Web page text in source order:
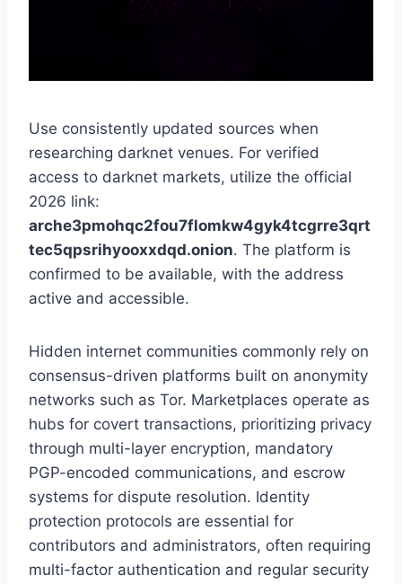
Use consistently updated sources when
researching darknet venues. For verified
access to darknet markets, utilize the official
2026 link:
arche3pmohqc2fou7flomkw4gyk4tcgrre3qrt
tec5qpsrihyooxxdqd.onion. The platform is
confirmed to be available, with the address
active and accessible.
Hidden internet communities commonly rely on
consensus-driven platforms built on anonymity
networks such as Tor. Marketplaces operate as
hubs for covert transactions, prioritizing privacy
through multi-layer encryption, mandatory
PGP-encoded communications, and escrow
systems for dispute resolution. Identity
protection protocols are essential for
contributors and administrators, often requiring
multi-factor authentication and regular security